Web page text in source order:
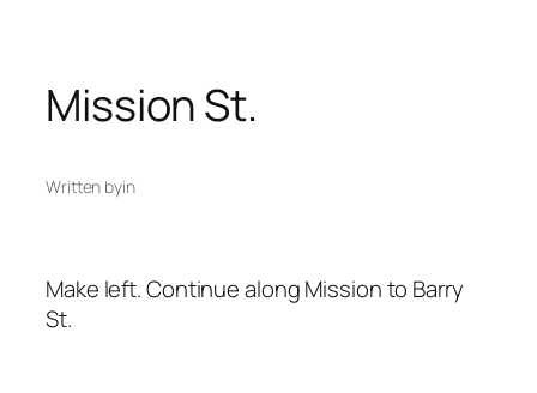
Mission St.
Written byin
Make left. Continue along Mission to Barry
St.